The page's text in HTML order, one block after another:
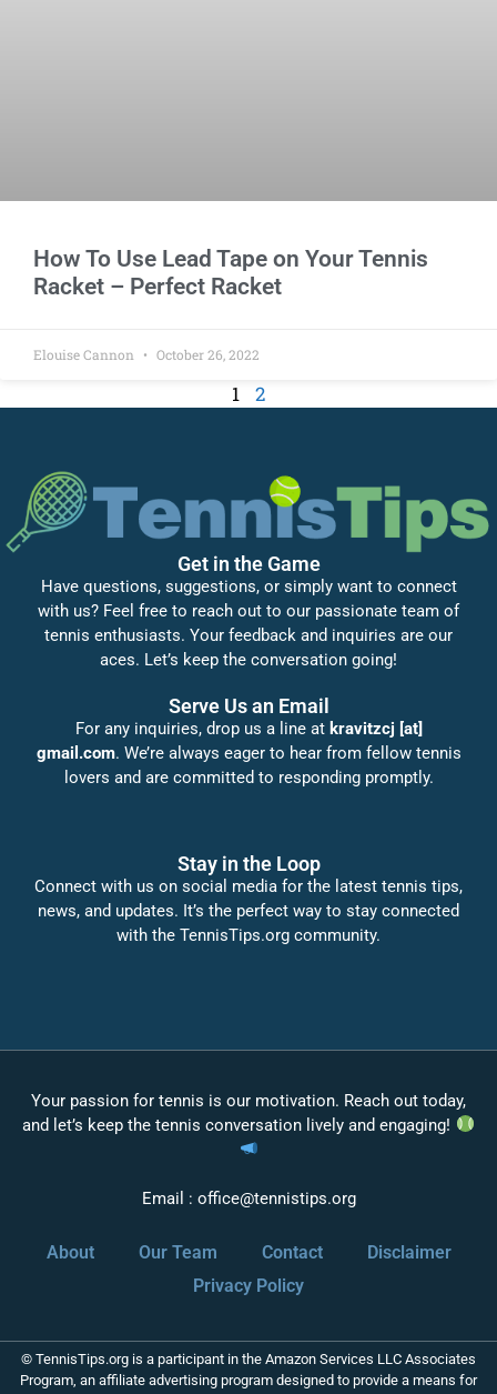
How To Use Lead Tape on Your Tennis
Racket – Perfect Racket
Elouise Cannon October 26, 2022
1 2
Get in the Game
Have questions, suggestions, or simply want to connect
with us? Feel free to reach out to our passionate team of
tennis enthusiasts. Your feedback and inquiries are our
aces. Let’s keep the conversation going!
Serve Us an Email
For any inquiries, drop us a line at kravitzcj [at]
gmail.com. We’re always eager to hear from fellow tennis
lovers and are committed to responding promptly.
Stay in the Loop
Connect with us on social media for the latest tennis tips,
news, and updates. It’s the perfect way to stay connected
with the TennisTips.org community.
Your passion for tennis is our motivation. Reach out today,
and let’s keep the tennis conversation lively and engaging!
Email : office@tennistips.org
About Our Team Contact
Disclaimer
Privacy Policy
© TennisTips.org is a participant in the Amazon Services LLC Associates
Program, an affiliate advertising program designed to provide a means for